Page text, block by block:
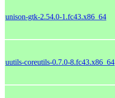
unison-gtk-2.54.0-1.fc43.x86_64
uutils-coreutils-0.7.0-8.fc43.x86_64